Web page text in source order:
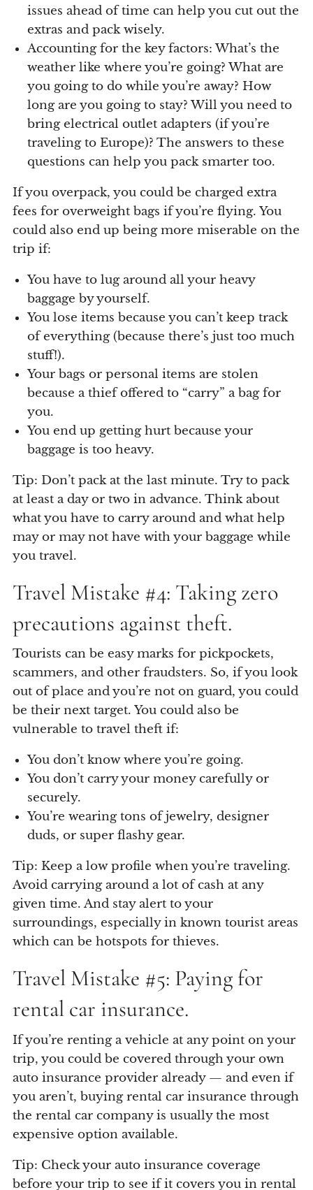
issues ahead of time can help you cut out the
extras and pack wisely.
Accounting for the key factors: What’s the
weather like where you’re going? What are
you going to do while you’re away? How
long are you going to stay? Will you need to
bring electrical outlet adapters (if you’re
traveling to Europe)? The answers to these
questions can help you pack smarter too.
If you overpack, you could be charged extra
fees for overweight bags if you’re flying. You
could also end up being more miserable on the
trip if:
You have to lug around all your heavy
baggage by yourself.
You lose items because you can’t keep track
of everything (because there’s just too much
stuff!).
Your bags or personal items are stolen
because a thief offered to “carry” a bag for
you.
You end up getting hurt because your
baggage is too heavy.
Tip: Don’t pack at the last minute. Try to pack
at least a day or two in advance. Think about
what you have to carry around and what help
may or may not have with your baggage while
you travel.
Travel Mistake #4: Taking zero
precautions against theft.
Tourists can be easy marks for pickpockets,
scammers, and other fraudsters. So, if you look
out of place and you’re not on guard, you could
be their next target. You could also be
vulnerable to travel theft if:
You don’t know where you’re going.
You don’t carry your money carefully or
securely.
You’re wearing tons of jewelry, designer
duds, or super flashy gear.
Tip: Keep a low profile when you’re traveling.
Avoid carrying around a lot of cash at any
given time. And stay alert to your
surroundings, especially in known tourist areas
which can be hotspots for thieves.
Travel Mistake #5: Paying for
rental car insurance.
If you’re renting a vehicle at any point on your
trip, you could be covered through your own
auto insurance provider already — and even if
you aren’t, buying rental car insurance through
the rental car company is usually the most
expensive option available.
Tip: Check your auto insurance coverage
before your trip to see if it covers you in rental